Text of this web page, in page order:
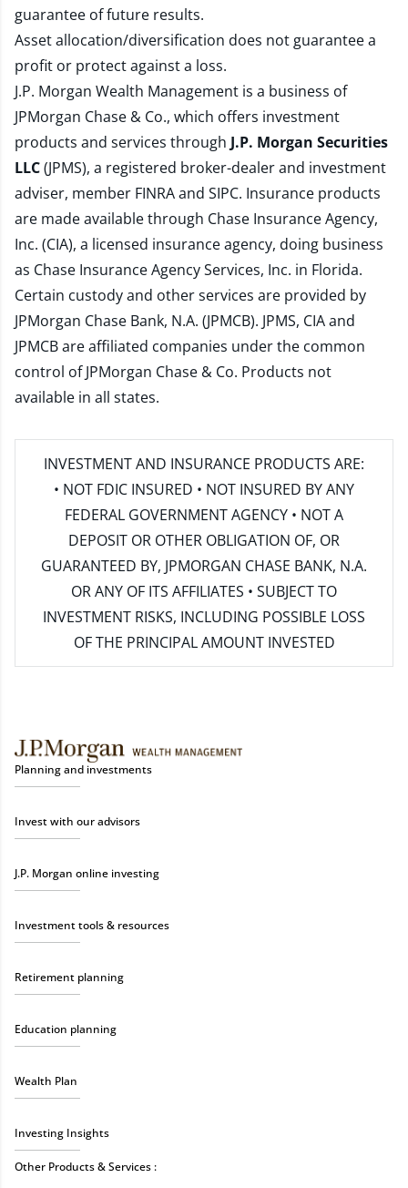
guarantee of future results.
Asset allocation/diversification does not guarantee a
profit or protect against a loss.
J.P. Morgan Wealth Management is a business of
JPMorgan Chase & Co., which offers investment
products and services through J.P. Morgan Securities
LLC(JPMS), a registered broker-dealer and investment
adviser, member FINRAand SIPC. Insurance products
are made available through Chase Insurance Agency,
Inc. (CIA), a licensed insurance agency, doing business
as Chase Insurance Agency Services, Inc. in Florida.
Certain custody and other services are provided by
JPMorgan Chase Bank, N.A. (JPMCB). JPMS, CIA and
JPMCB are affiliated companies under the common
control of JPMorgan Chase & Co. Products not
available in all states.
INVESTMENT AND INSURANCE PRODUCTS ARE:
• NOT FDIC INSURED • NOT INSURED BY ANY
FEDERAL GOVERNMENT AGENCY • NOT A
DEPOSIT OR OTHER OBLIGATION OF, OR
GUARANTEED BY, JPMORGAN CHASE BANK, N.A.
OR ANY OF ITS AFFILIATES • SUBJECT TO
INVESTMENT RISKS, INCLUDING POSSIBLE LOSS
OF THE PRINCIPAL AMOUNT INVESTED
Planning and investments
Invest with our advisors
J.P. Morgan online investing
Investment tools & resources
Retirement planning
Education planning
Wealth Plan
Investing Insights
Other Products & Services :